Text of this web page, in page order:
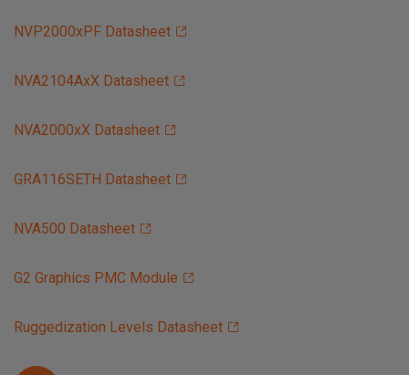
NVP2000xPF Datasheet
NVA2104AxX Datasheet
NVA2000xX Datasheet
GRA116SETH Datasheet
NVA500 Datasheet
G2 Graphics PMC Module
Ruggedization Levels Datasheet